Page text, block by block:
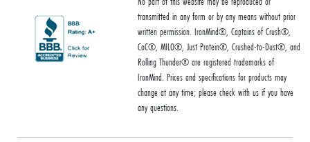
transmitted in any form or by any means without prior
written permission. IronMind®, Captains of Crush®,
CoC®, MILO®, Just Protein®, Crushed-to-Dust®, and
Rolling Thunder® are registered trademarks of
IronMind. Prices and specifications for products may
change at any time; please check with us if you have
any questions.